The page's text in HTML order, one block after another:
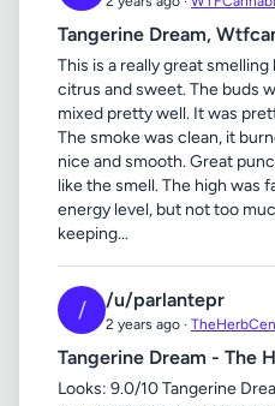
Tangerine Dream,
This is a really great
citrus and sweet. The buds
mixed pretty well. It was
The smoke was clean, it
nice and smooth. Great
like the smell. The high was
energy level, but not too
keeping...
/ /u/parlantepr
2 years ago ·
Tangerine Dream - The
Looks: 9.0/10 Tangerine